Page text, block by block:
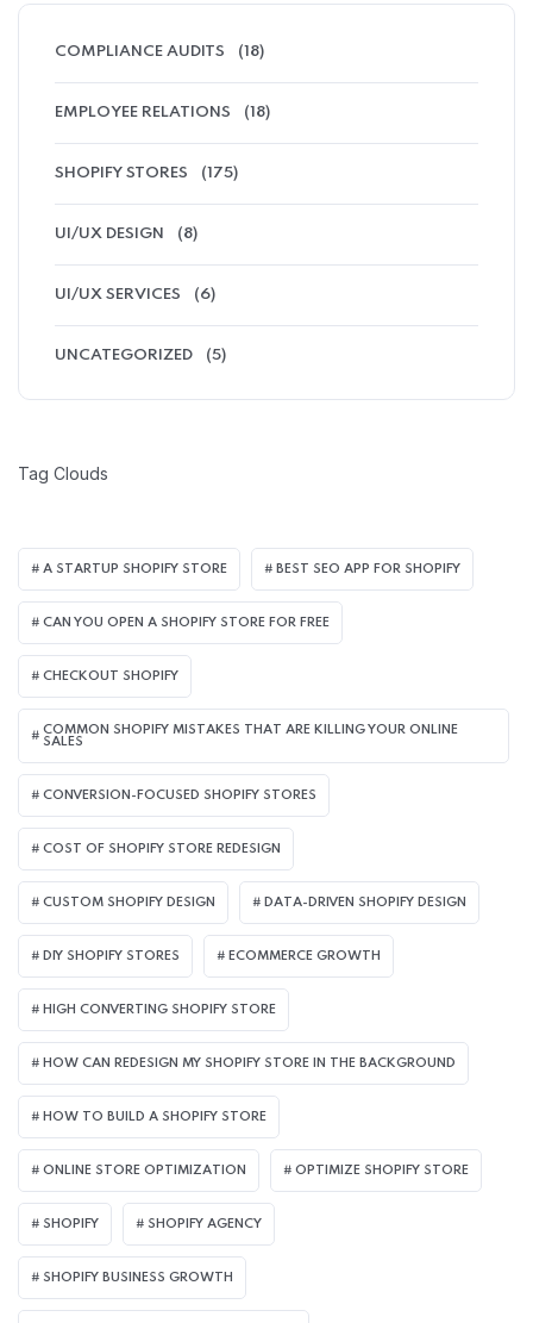
COMPLIANCE AUDITS (18)
EMPLOYEE RELATIONS (18)
SHOPIFY STORES (175)
UI/UX DESIGN (8)
UI/UX SERVICES (6)
UNCATEGORIZED (5)
Tag Clouds
A STARTUP SHOPIFY STORE BEST SEO APP FOR SHOPIFY​
CAN YOU OPEN A SHOPIFY STORE FOR FREE
CHECKOUT SHOPIFY
COMMON SHOPIFY MISTAKES THAT ARE KILLING YOUR ONLINE
SALES
CONVERSION-FOCUSED SHOPIFY STORES
COST OF SHOPIFY STORE REDESIGN​
CUSTOM SHOPIFY DESIGN DATA-DRIVEN SHOPIFY DESIGN
DIY SHOPIFY STORES ECOMMERCE GROWTH
HIGH CONVERTING SHOPIFY STORE
HOW CAN REDESIGN MY SHOPIFY STORE IN THE BACKGROUND​
HOW TO BUILD A SHOPIFY STORE
ONLINE STORE OPTIMIZATION OPTIMIZE SHOPIFY STORE
SHOPIFY SHOPIFY AGENCY
SHOPIFY BUSINESS GROWTH